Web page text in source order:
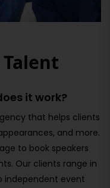
it work?
that helps clients
and more.
to book speakers
Our clients range in
independent event